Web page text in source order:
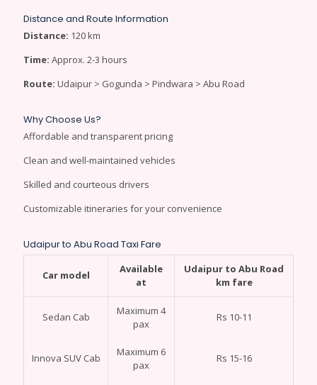
Distance and Route Information
Distance: 120 km
Time: Approx. 2-3 hours
Route: Udaipur > Gogunda > Pindwara > Abu Road
Why Choose Us?
Affordable and transparent pricing
Clean and well-maintained vehicles
Skilled and courteous drivers
Customizable itineraries for your convenience
Udaipur to Abu Road Taxi Fare
Car model
Available
at
Udaipur to Abu Road
km fare
Sedan Cab
Maximum 4
pax
Rs 10-11
Innova SUV Cab
Maximum 6
pax
Rs 15-16